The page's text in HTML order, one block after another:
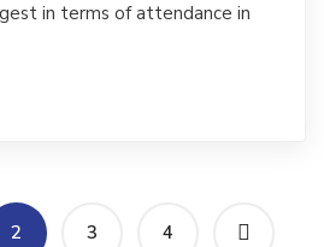
in terms of attendance in
2 3 4